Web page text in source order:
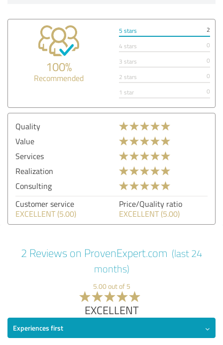
100%
Recommended
5 stars
2
4 stars
0
3 stars
0
2 stars
0
1 star
0
Quality
Value
Services
Realization
Consulting
Customer service
EXCELLENT (5.00)
Price/Quality ratio
EXCELLENT (5.00)
2 Reviews on ProvenExpert.com (last 24
months)
5.00 out of 5
EXCELLENT
Experiences first